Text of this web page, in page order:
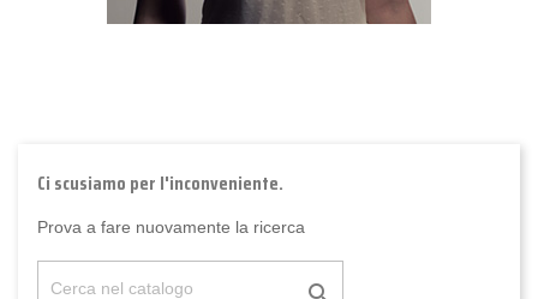
Ci scusiamo per l'inconveniente.
Prova a fare nuovamente la ricerca